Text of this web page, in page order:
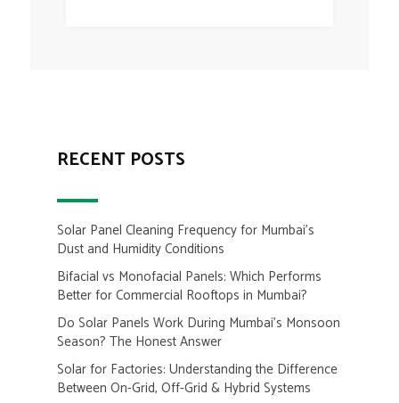
RECENT POSTS
Solar Panel Cleaning Frequency for Mumbai’s
Dust and Humidity Conditions
Bifacial vs Monofacial Panels: Which Performs
Better for Commercial Rooftops in Mumbai?
Do Solar Panels Work During Mumbai’s Monsoon
Season? The Honest Answer
Solar for Factories: Understanding the Difference
Between On-Grid, Off-Grid & Hybrid Systems